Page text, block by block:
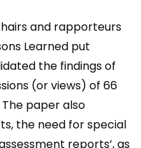
and rapporteurs
Learned put
the findings of
(or views) of 66
paper also
the need for special
reports’, as